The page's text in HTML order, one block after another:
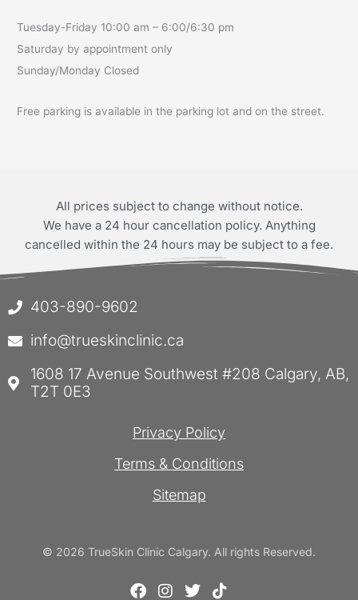
Tuesday-Friday 10:00 am – 6:00/6:30 pm
Saturday by appointment only
Sunday/Monday Closed
Free parking is available in the parking lot and on the street.
All prices subject to change without notice.
We have a 24 hour cancellation policy. Anything
cancelled within the 24 hours may be subject to a fee.
403-890-9602
info@trueskinclinic.ca
1608 17 Avenue Southwest #208 Calgary, AB,
T2T 0E3
Privacy Policy
Terms & Conditions
Sitemap
© 2026 TrueSkin Clinic Calgary. All rights Reserved.
F
I
T
T